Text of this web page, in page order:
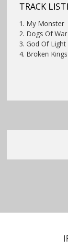
TRACK
1. My Monster
2. Dogs Of War
3. God Of Light
4. Broken Kings